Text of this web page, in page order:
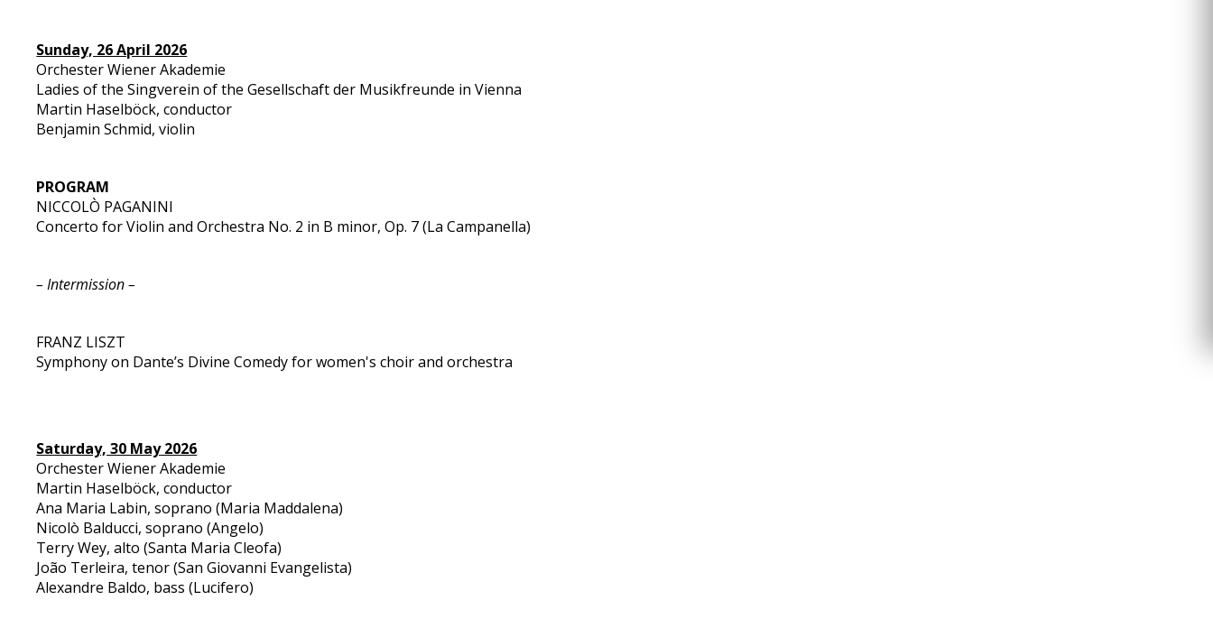
Sunday, 26 April 2026
Orchester Wiener Akademie
Ladies of the Singverein of the Gesellschaft der Musikfreunde in Vienna
Martin Haselböck, conductor
Benjamin Schmid, violin
PROGRAM
NICCOLÒ PAGANINI
Concerto for Violin and Orchestra No. 2 in B minor, Op. 7 (La Campanella)
– Intermission –
FRANZ LISZT
Symphony on Dante’s Divine Comedy for women's choir and orchestra
Saturday, 30 May 2026
Orchester Wiener Akademie
Martin Haselböck, conductor
Ana Maria Labin, soprano (Maria Maddalena)
Nicolò Balducci, soprano (Angelo)
Terry Wey, alto (Santa Maria Cleofa)
João Terleira, tenor (San Giovanni Evangelista)
Alexandre Baldo, bass (Lucifero)